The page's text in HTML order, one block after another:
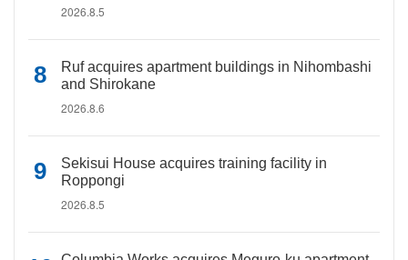
2026.8.5
Ruf acquires apartment buildings in Nihombashi
and Shirokane
2026.8.6
Sekisui House acquires training facility in
Roppongi
2026.8.5